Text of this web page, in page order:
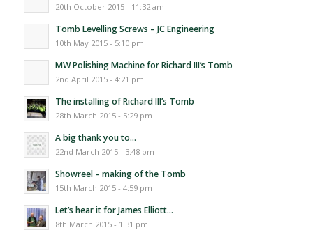
20th October 2015 - 11:32 am
Tomb Levelling Screws – JC Engineering
10th May 2015 - 5:10 pm
MW Polishing Machine for Richard III’s Tomb
2nd April 2015 - 4:21 pm
The installing of Richard III’s Tomb
28th March 2015 - 5:29 pm
A big thank you to…
22nd March 2015 - 3:48 pm
Showreel – making of the Tomb
15th March 2015 - 4:59 pm
Let’s hear it for James Elliott…
8th March 2015 - 1:31 pm